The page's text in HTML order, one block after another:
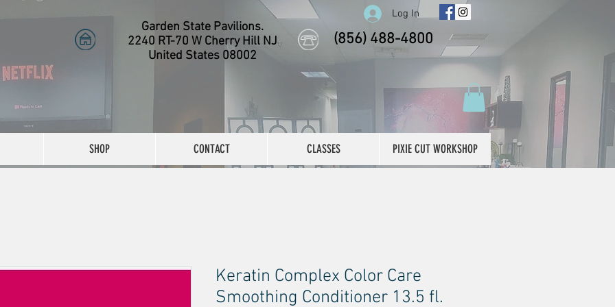
Garden State Pavilions.
2240 RT-70 W Cherry Hill NJ
United States 08002
Log In
(856) 488-4800
SHOP CONTACT CLASSES PIXIE CUT WORKSHOP
Keratin Complex Color Care
Smoothing Conditioner 13.5 fl.